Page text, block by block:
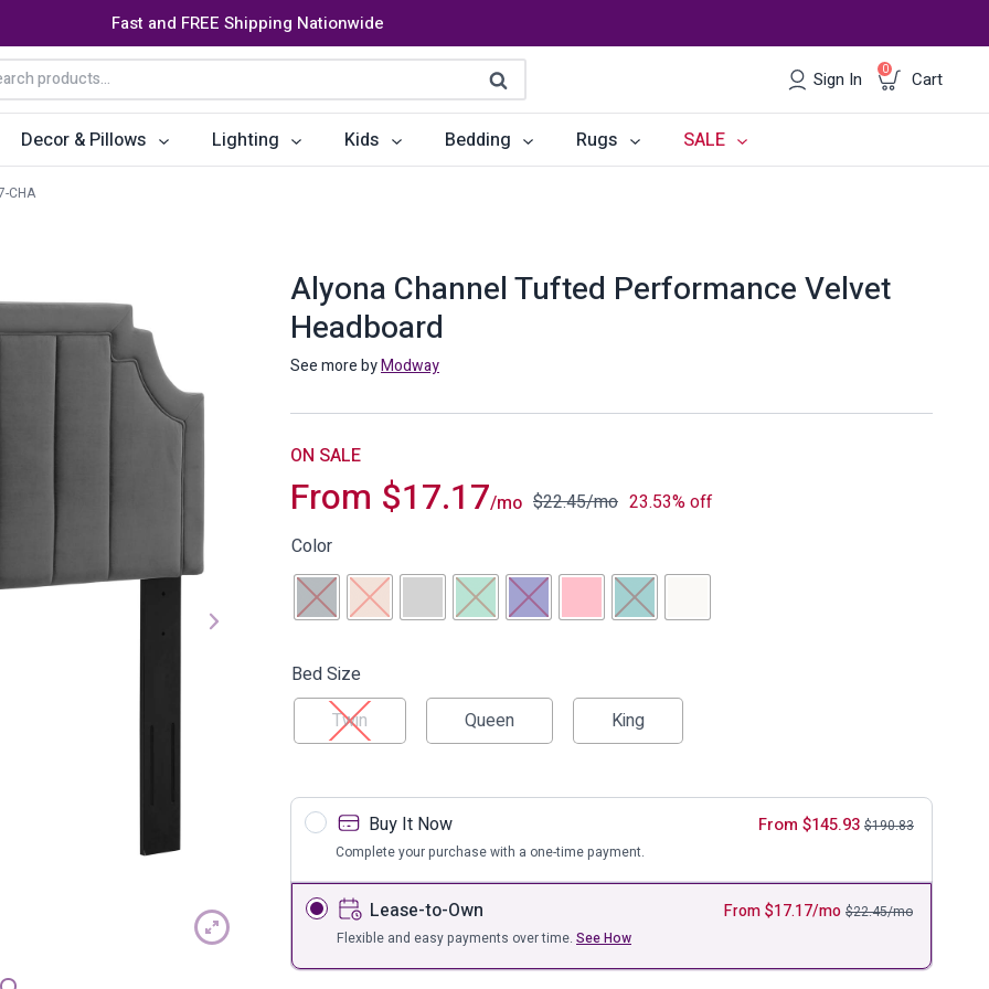
Fast and FREE Shipping Nationwide
Search Sign In Cart
0
Bookcases & Shelves
Benches
Shoe Cabinets
Coat Racks
Dining Tables
Dining Room Sets
Sideboards & Buffets
Benches
Bar Furniture
Storage
Chairs
Accessories
Decor & Pillows Lighting Kids Bedding Rugs SALE
CHA
Alyona Channel Tufted Performance Velvet
Headboard
See more byModway
From $17.17/mo $22.45/mo 23.53% off
ON SALE
Color
Bed Size
Twin
Queen King
Buy It Now From $145.93 $190.83
Complete your purchase with a one-time payment.
Lease-to-Own From$17.17/mo $22.45/mo
Flexible and easy payments over time. See How